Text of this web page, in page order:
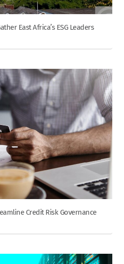
East Africa’s ESG Leaders
Credit Risk Governance